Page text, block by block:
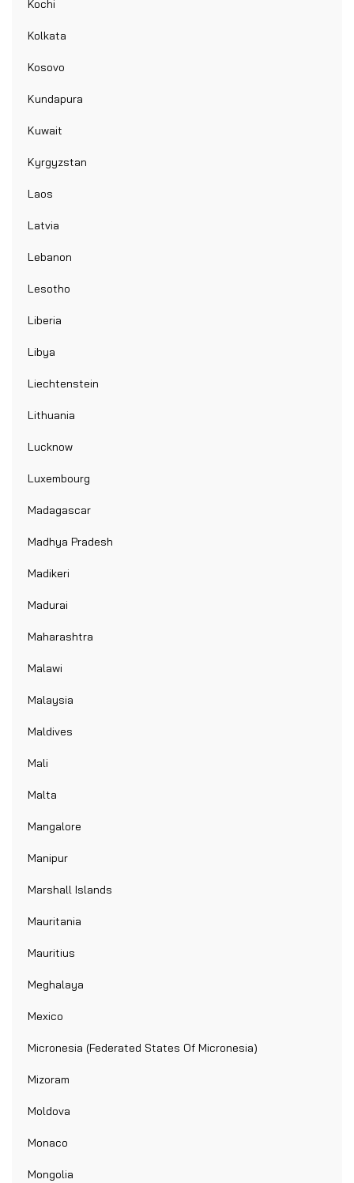
Kochi
Kolkata
Kosovo
Kundapura
Kuwait
Kyrgyzstan
Laos
Latvia
Lebanon
Lesotho
Liberia
Libya
Liechtenstein
Lithuania
Lucknow
Luxembourg
Madagascar
Madhya Pradesh
Madikeri
Madurai
Maharashtra
Malawi
Malaysia
Maldives
Mali
Malta
Mangalore
Manipur
Marshall Islands
Mauritania
Mauritius
Meghalaya
Mexico
Micronesia (Federated States Of Micronesia)
Mizoram
Moldova
Monaco
Mongolia